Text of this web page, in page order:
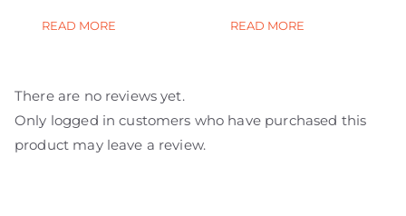
READ MORE READ MORE
There are no reviews yet.
Only logged in customers who have purchased this
product may leave a review.